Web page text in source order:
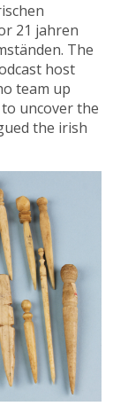
21 jahren
The
host
team up
uncover the
the irish